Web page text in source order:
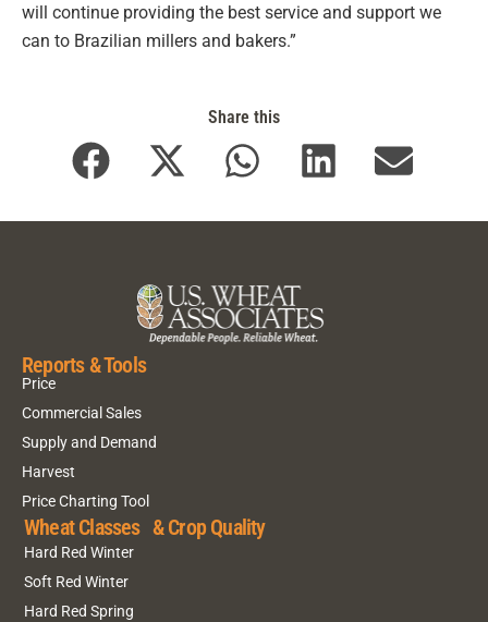
will continue providing the best service and support we
can to Brazilian millers and bakers.”
Share this
Reports & Tools
Price
Commercial Sales
Supply and Demand
Harvest
Price Charting Tool
Wheat Classes & Crop Quality
Hard Red Winter
Soft Red Winter
Hard Red Spring